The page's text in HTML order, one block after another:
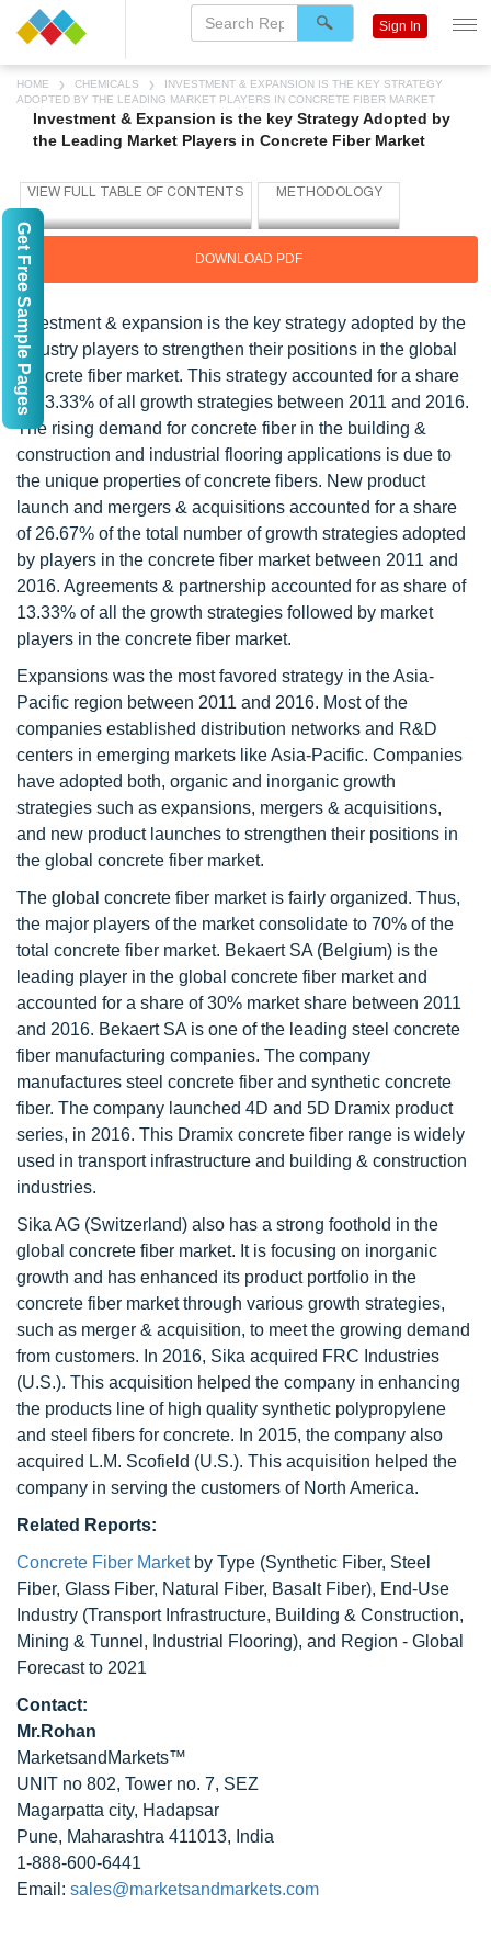
HOME CHEMICALS
INVESTMENT & EXPANSION IS THE KEY STRATEGY
ADOPTED BY THE LEADING MARKET PLAYERS IN CONCRETE FIBER MARKET
Investment & Expansion is the key Strategy Adopted by
the Leading Market Players in Concrete Fiber Market
DOWNLOAD PDF
Investment & expansion is the key strategy adopted by the
industry players to strengthen their positions in the global
concrete fiber market. This strategy accounted for a share
of 33.33% of all growth strategies between 2011 and 2016.
The rising demand for concrete fiber in the building &
construction and industrial flooring applications is due to
the unique properties of concrete fibers. New product
launch and mergers & acquisitions accounted for a share
of 26.67% of the total number of growth strategies adopted
by players in the concrete fiber market between 2011 and
2016. Agreements & partnership accounted for as share of
13.33% of all the growth strategies followed by market
players in the concrete fiber market.
Expansions was the most favored strategy in the Asia-
Pacific region between 2011 and 2016. Most of the
companies established distribution networks and R&D
centers in emerging markets like Asia-Pacific. Companies
have adopted both, organic and inorganic growth
strategies such as expansions, mergers & acquisitions,
and new product launches to strengthen their positions in
the global concrete fiber market.
The global concrete fiber market is fairly organized. Thus,
the major players of the market consolidate to 70% of the
total concrete fiber market. Bekaert SA (Belgium) is the
leading player in the global concrete fiber market and
accounted for a share of 30% market share between 2011
and 2016. Bekaert SA is one of the leading steel concrete
fiber manufacturing companies. The company
manufactures steel concrete fiber and synthetic concrete
fiber. The company launched 4D and 5D Dramix product
series, in 2016. This Dramix concrete fiber range is widely
used in transport infrastructure and building & construction
industries.
Sika AG (Switzerland) also has a strong foothold in the
global concrete fiber market. It is focusing on inorganic
growth and has enhanced its product portfolio in the
concrete fiber market through various growth strategies,
such as merger & acquisition, to meet the growing demand
from customers. In 2016, Sika acquired FRC Industries
(U.S.). This acquisition helped the company in enhancing
the products line of high quality synthetic polypropylene
and steel fibers for concrete. In 2015, the company also
acquired L.M. Scofield (U.S.). This acquisition helped the
company in serving the customers of North America.
Related Reports:
Concrete Fiber Market by Type (Synthetic Fiber, Steel
Fiber, Glass Fiber, Natural Fiber, Basalt Fiber), End-Use
Industry (Transport Infrastructure, Building & Construction,
Mining & Tunnel, Industrial Flooring), and Region - Global
Forecast to 2021
Contact:
Mr.Rohan
MarketsandMarkets™
UNIT no 802, Tower no. 7, SEZ
Magarpatta city, Hadapsar
Pune, Maharashtra 411013, India
1-888-600-6441
Email: sales@marketsandmarkets.com
Sign In
Get Free Sample Pages